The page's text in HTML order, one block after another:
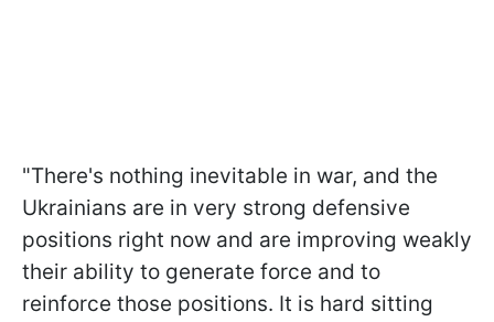
"There's nothing inevitable in war, and the
Ukrainians are in very strong defensive
positions right now and are improving weakly
their ability to generate force and to
reinforce those positions. It is hard sitting